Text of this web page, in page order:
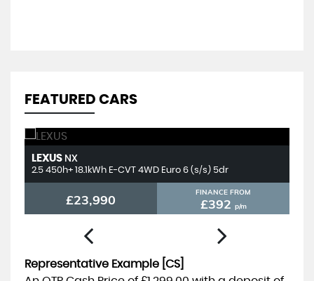
FEATURED CARS
LEXUS NX
2.5 450h+ 18.1kWh E-CVT 4WD Euro 6 (s/s) 5dr
£23,990 FINANCE FROM
£392 p/m
Representative Example [CS]